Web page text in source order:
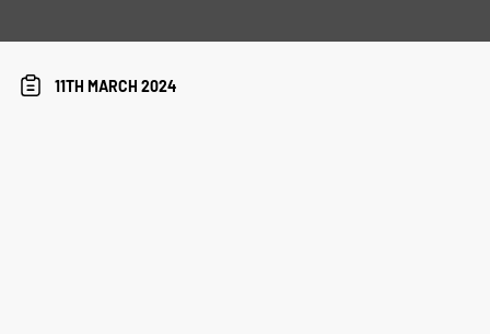
11TH MARCH 2024